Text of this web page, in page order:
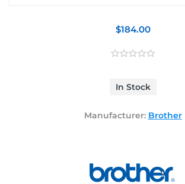
$184.00
In Stock
Manufacturer: Brother